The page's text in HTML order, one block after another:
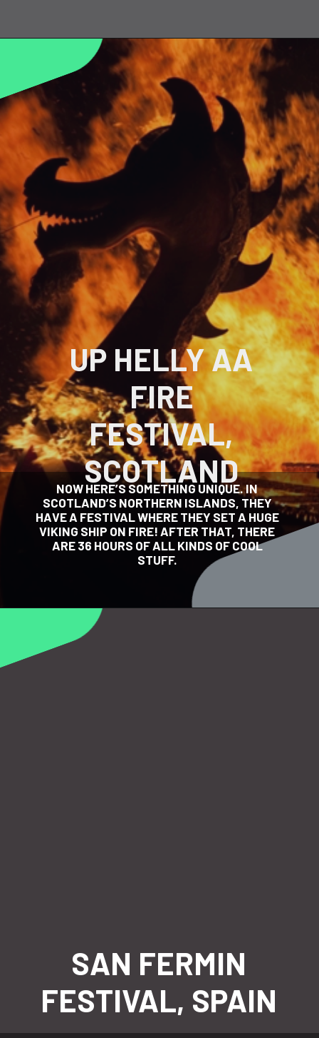
NOW HERE’S SOMETHING UNIQUE. IN
SCOTLAND’S NORTHERN ISLANDS, THEY
HAVE A FESTIVAL WHERE THEY SET A HUGE
VIKING SHIP ON FIRE! AFTER THAT, THERE
ARE 36 HOURS OF ALL KINDS OF COOL
STUFF.
UP HELLY AA
FIRE
FESTIVAL,
SCOTLAND
SAN FERMIN
FESTIVAL, SPAIN